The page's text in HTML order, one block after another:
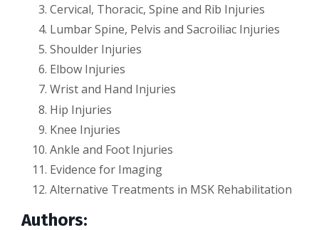
Cervical, Thoracic, Spine and Rib Injuries
Lumbar Spine, Pelvis and Sacroiliac Injuries
Shoulder Injuries
Elbow Injuries
Wrist and Hand Injuries
Hip Injuries
Knee Injuries
Ankle and Foot Injuries
Evidence for Imaging
Alternative Treatments in MSK Rehabilitation
Authors: